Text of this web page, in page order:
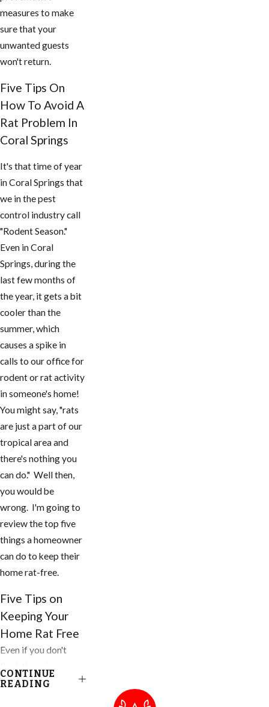
measures to make
sure that your
unwanted guests
won't return.
Five Tips On
How To Avoid A
Rat Problem In
Coral Springs
It's that time of year
in Coral Springs that
we in the pest
control industry call
"Rodent Season."
Even in Coral
Springs, during the
last few months of
the year, it gets a bit
cooler than the
summer, which
causes a spike in
calls to our office for
rodent or rat activity
in someone's home!
You might say, "rats
are just a part of our
tropical area and
there's nothing you
can do." Well then,
you would be
wrong. I'm going to
review the top five
things a homeowner
can do to keep their
home rat-free.
Five Tips on
Keeping Your
Home Rat Free
Even if you don't
problem, you need
CONTINUE
READING